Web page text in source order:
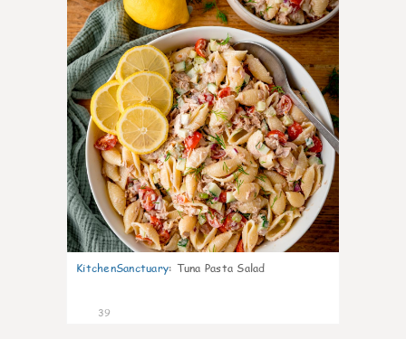
KitchenSanctuary: Tuna Pasta Salad
39